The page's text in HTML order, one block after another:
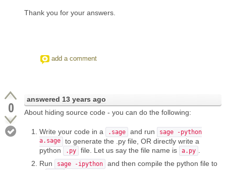
Thank you for your answers.
add a comment
0 answered 13 years ago
About hiding source code - you can do the following:
Write your code in a .sage and run sage -python
a.sage to generate the .py file, OR directly write a
python
.py file. Let us say the file name is a.py
Run
sage -ipython
and then compile the python file to